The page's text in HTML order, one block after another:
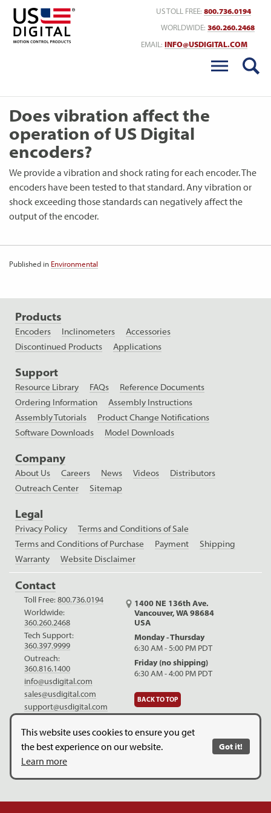
This website uses cookies to ensure you get
the best experience on our website.
Learn more
Got it!
US TOLL FREE: 800.736.0194
WORLDWIDE: 360.260.2468
EMAIL: INFO@USDIGITAL.COM
Does vibration affect the
operation of US Digital
encoders?
We provide a vibration and shock rating for each encoder. The
encoders have been tested to that standard. Any vibration or
shock exceeding those standards can negatively affect the
output of the encoder.
Published in Environmental
Products
Encoders Inclinometers
Accessories
Discontinued Products
Applications
Support
Resource Library FAQs
Reference Documents
Ordering Information
Assembly Instructions
Assembly Tutorials
Product Change Notifications
Software Downloads
Model Downloads
Company
About Us Careers News Videos
Distributors
Outreach Center
Sitemap
Legal
Privacy Policy
Terms and Conditions of Sale
Terms and Conditions of Purchase
Payment
Shipping
Warranty
Website Disclaimer
Contact
Toll Free:800.736.0194
Worldwide:
360.260.2468
Tech Support:
360.397.9999
Outreach:
360.816.1400
info@usdigital.com
sales@usdigital.com
support@usdigital.com
1400 NE 136th Ave.
Vancouver, WA 98684
USA
Monday - Thursday
6:30 AM - 5:00 PM PDT
Friday (no shipping)
6:30 AM - 4:00 PM PDT
BACK TO TOP
Copyright © 2026. US Digital. All Rights Reserved.